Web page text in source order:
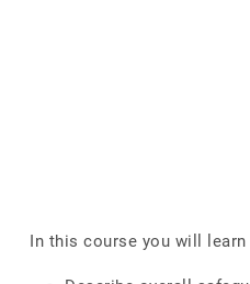
In this course you will learn